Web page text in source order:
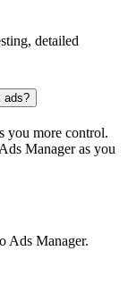
detailed
ads?
you more control.
Manager as you
Ads Manager.